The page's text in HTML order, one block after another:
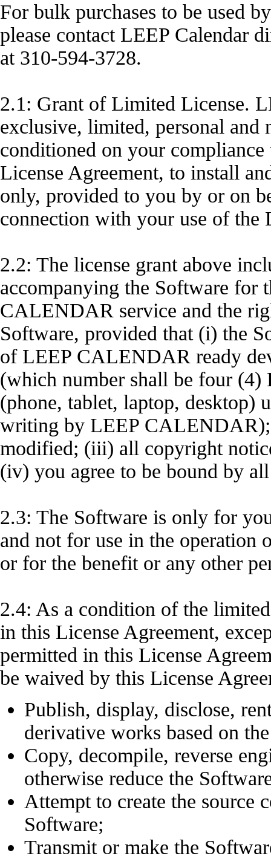
For bulk purchases to be used
please contact LEEP Calendar
at 310-594-3728.
2.1: Grant of Limited License.
exclusive, limited, personal and
conditioned on your
License Agreement, to install
only, provided to you by or on
connection with your use of
2.2: The license grant above
accompanying the Software for
CALENDAR service and the
Software, provided that (i) the
of LEEP CALENDAR ready
(which number shall be four
(phone, tablet, laptop, desktop)
writing by LEEP
modified; (iii) all copyright
(iv) you agree to be bound by
2.3: The Software is only for
and not for use in the operation
or for the benefit or any other
2.4: As a condition of the
in this License Agreement,
permitted in this License
be waived by this License
Publish, display, disclose,
derivative works based on
Copy, decompile, reverse
otherwise reduce the
Attempt to create the source
Software;
Transmit or make the